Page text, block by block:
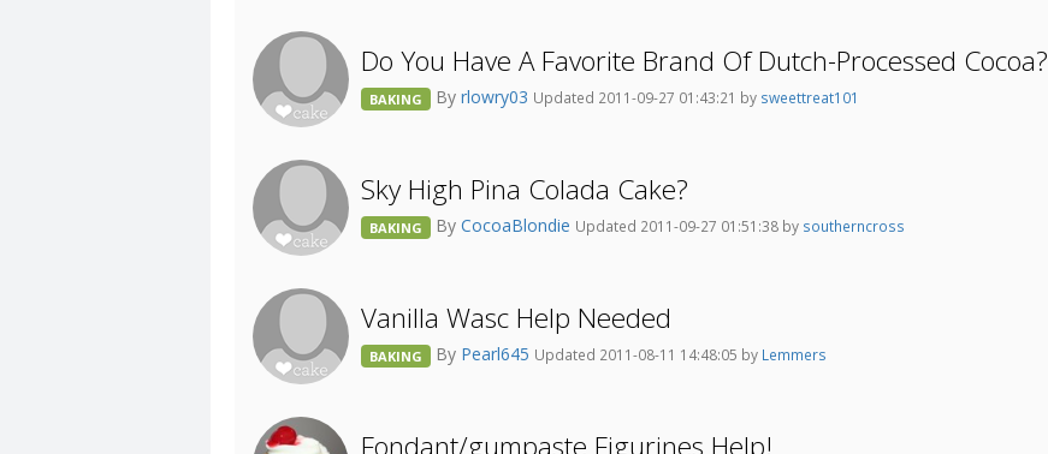
Do You Have A Favorite Brand Of Dutch-Processed Cocoa?
BAKING By rlowry03 Updated 2011-09-27 01:43:21 by sweettreat101
Sky High Pina Colada Cake?
BAKING By CocoaBlondie Updated 2011-09-27 01:51:38 by southerncross
Vanilla Wasc Help Needed
BAKING By Pearl645 Updated 2011-08-11 14:48:05 by Lemmers
Fondant/gumpaste Figurines Help!